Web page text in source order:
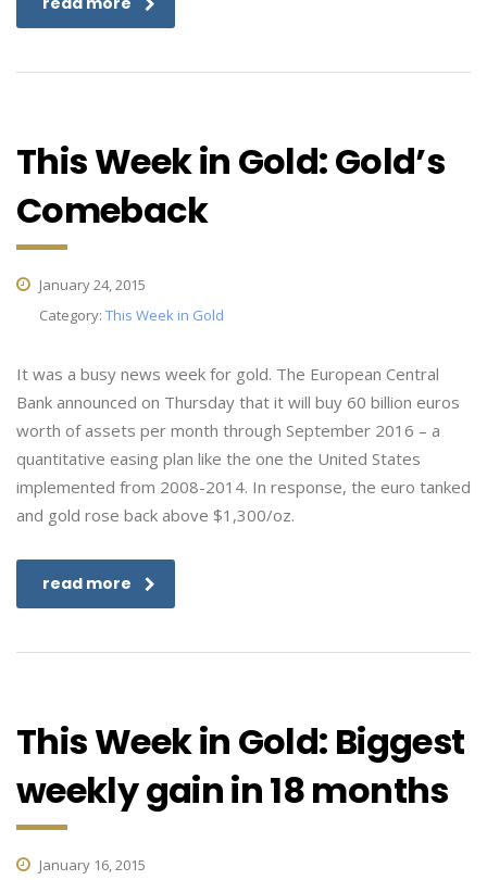
This Week in Gold: Gold’s
Comeback
January 24, 2015
Category: This Week in Gold
It was a busy news week for gold. The European Central
Bank announced on Thursday that it will buy 60 billion euros
worth of assets per month through September 2016 – a
quantitative easing plan like the one the United States
implemented from 2008-2014. In response, the euro tanked
and gold rose back above $1,300/oz.
read more
This Week in Gold: Biggest
weekly gain in 18 months
January 16, 2015